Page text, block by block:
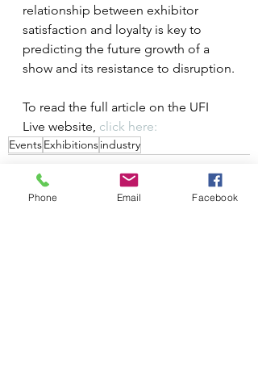
relationship between exhibitor
satisfaction and loyalty is key to
predicting the future growth of a
show and its resistance to disruption.
To read the full article on the UFI
Live website, click here:
EventsExhibitionsindustry
Phone Email Facebook